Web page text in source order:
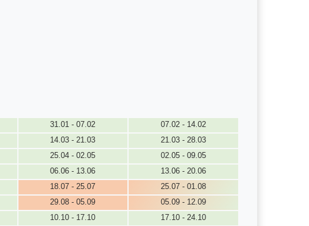
31.01 - 07.02
07.02 - 14.02
14.03 - 21.03
21.03 - 28.03
25.04 - 02.05
02.05 - 09.05
06.06 - 13.06
13.06 - 20.06
18.07 - 25.07
25.07 - 01.08
29.08 - 05.09
05.09 - 12.09
10.10 - 17.10
17.10 - 24.10